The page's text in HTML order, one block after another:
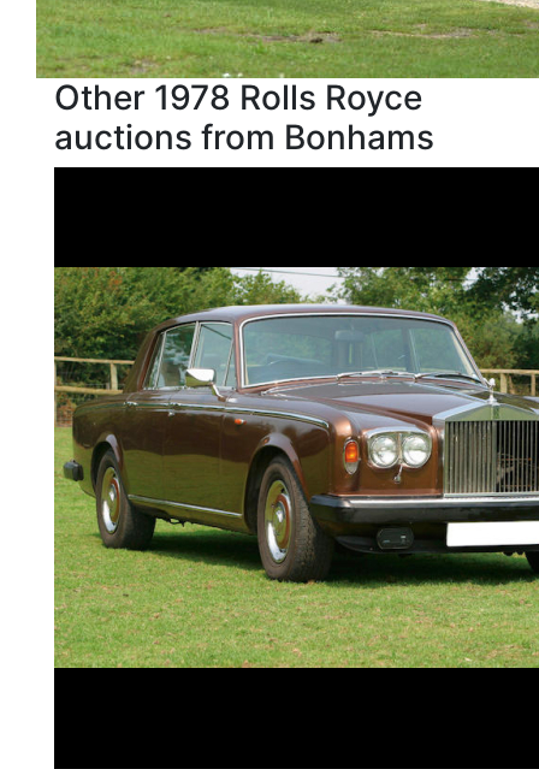
Other 1978 Rolls Royce
auctions from Bonhams